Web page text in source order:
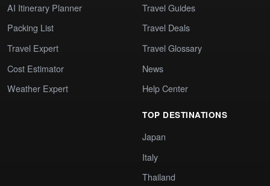
AI Itinerary Planner
Packing List
Travel Expert
Cost Estimator
Weather Expert
Travel Guides
Travel Deals
Travel Glossary
News
Help Center
TOP DESTINATIONS
Japan
Italy
Thailand